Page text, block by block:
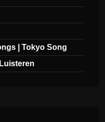
| Tokyo Song